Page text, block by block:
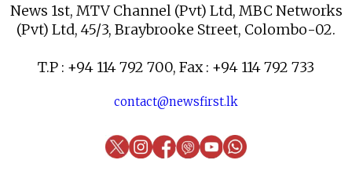
News 1st, MTV Channel (Pvt) Ltd, MBC Networks
(Pvt) Ltd, 45/3, Braybrooke Street, Colombo-02.
T.P : +94 114 792 700, Fax : +94 114 792 733
contact@newsfirst.lk